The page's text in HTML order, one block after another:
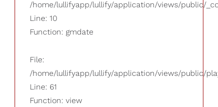
/home/lullifyapp/lullify/application/views/public/
Line: 10
Function: gmdate
File:
/home/lullifyapp/lullify/application/views/public/
Line: 61
Function: view